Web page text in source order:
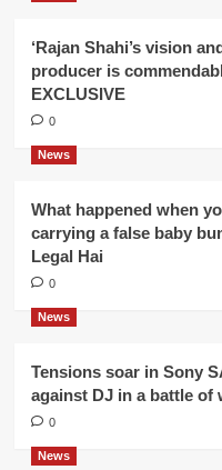
‘Rajan Shahi’s vision
producer is
EXCLUSIVE
0
News
What happened when
carrying a false baby
Legal Hai
0
News
Tensions soar in Sony
against DJ in a battle of
0
News